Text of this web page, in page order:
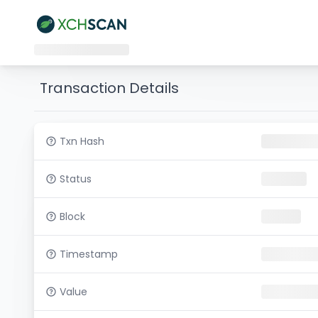
Transaction Details
Txn Hash
Status
Block
Timestamp
Value